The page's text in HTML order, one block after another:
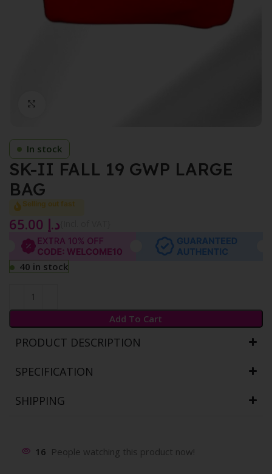
In stock
SK-II FALL 19 GWP LARGE
BAG
Selling out fast
د.إ
40 in stock
Add To Cart
PRODUCT DESCRIPTION
SPECIFICATION
SHIPPING
16 People watching this product now!